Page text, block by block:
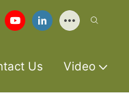
Us Video